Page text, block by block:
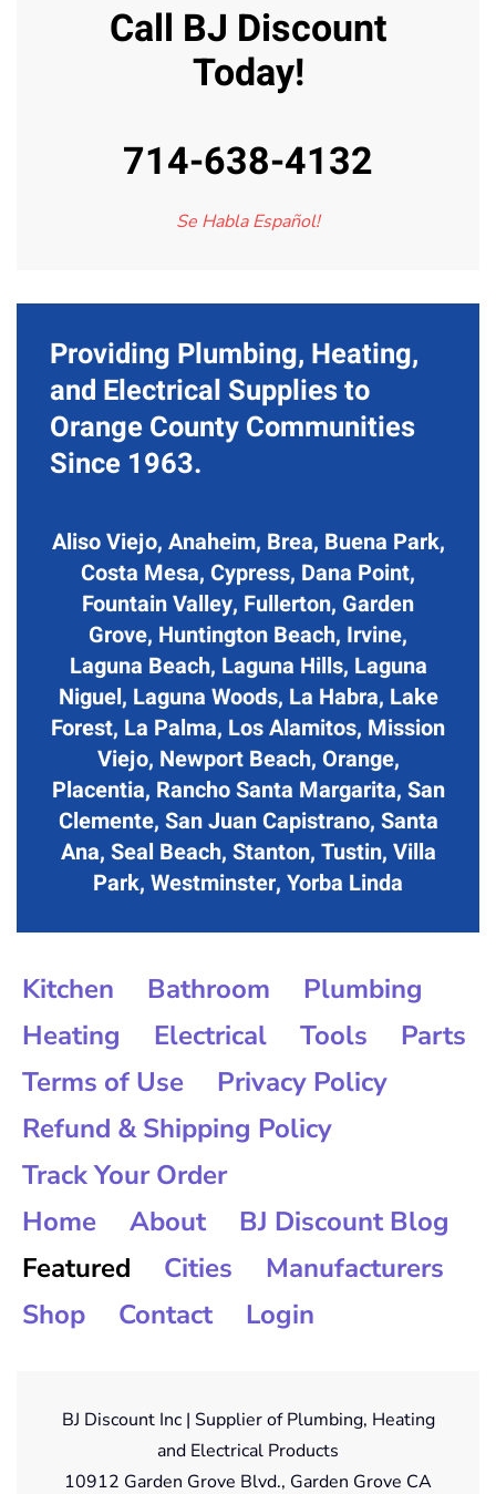
Call BJ Discount
Today!
714-638-4132
Se Habla Español!
Providing Plumbing, Heating,
and Electrical Supplies to
Orange County Communities
Since 1963.
Aliso Viejo, Anaheim, Brea, Buena Park,
Costa Mesa, Cypress, Dana Point,
Fountain Valley, Fullerton, Garden
Grove, Huntington Beach, Irvine,
Laguna Beach, Laguna Hills, Laguna
Niguel, Laguna Woods, La Habra, Lake
Forest, La Palma, Los Alamitos, Mission
Viejo, Newport Beach, Orange,
Placentia, Rancho Santa Margarita, San
Clemente, San Juan Capistrano, Santa
Ana, Seal Beach, Stanton, Tustin, Villa
Park, Westminster, Yorba Linda
Kitchen Bathroom
Plumbing
Heating
Electrical Tools
Parts
Terms of Use
Privacy Policy
Refund & Shipping Policy
Track Your Order
Home
About
BJ Discount Blog
Featured
Cities
Manufacturers
Shop
Contact Login
BJ Discount Inc | Supplier of Plumbing, Heating
and Electrical Products
10912 Garden Grove Blvd., Garden Grove CA